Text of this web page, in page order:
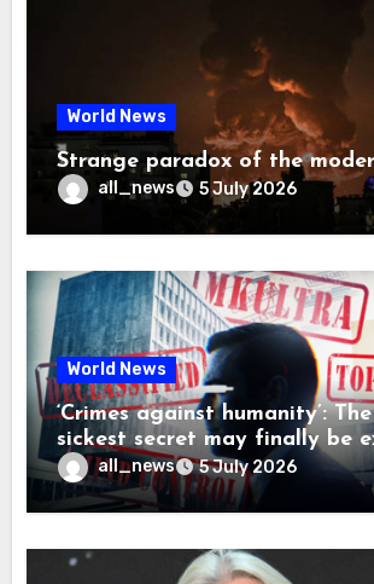
World News
Strange paradox of the
all_news 5 July 2026
World News
‘Crimes against humanity’: The
sickest secret may finally be
all_news 5 July 2026